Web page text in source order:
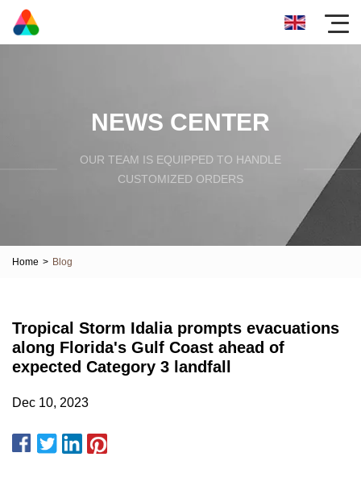
NEWS CENTER
OUR TEAM IS EQUIPPED TO HANDLE
CUSTOMIZED ORDERS
Home > Blog
Tropical Storm Idalia prompts evacuations
along Florida's Gulf Coast ahead of
expected Category 3 landfall
Dec 10, 2023